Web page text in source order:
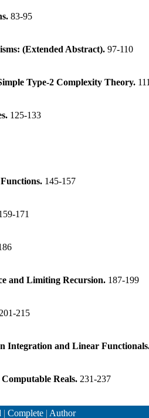
83-95
(Extended Abstract). 97-110
Type-2 Complexity Theory.
125-133
145-157
171
and Limiting Recursion. 187-199
201-215
Integration and Linear
Reals. 231-237
| Complete | Author